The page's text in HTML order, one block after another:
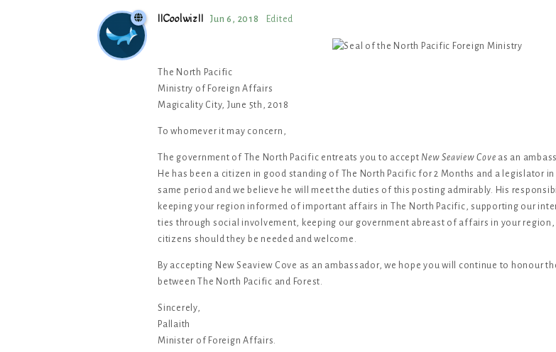
IICoolwizII Jun 6, 2018 Edited
The North Pacific
Ministry of Foreign Affairs
Magicality City, June 5th, 2018
To whomever it may concern,
The government of The North Pacific entreats you to accept New Seaview Cove as an
He has been a citizen in good standing of The North Pacific for 2 Months and a legislator
same period and we believe he will meet the duties of this posting admirably. His
keeping your region informed of important affairs in The North Pacific, supporting our
ties through social involvement, keeping our government abreast of affairs in your region,
citizens should they be needed and welcome.
By accepting New Seaview Cove as an ambassador, we hope you will continue to honour
between The North Pacific and Forest.
Sincerely,
Pallaith
Minister of Foreign Affairs.